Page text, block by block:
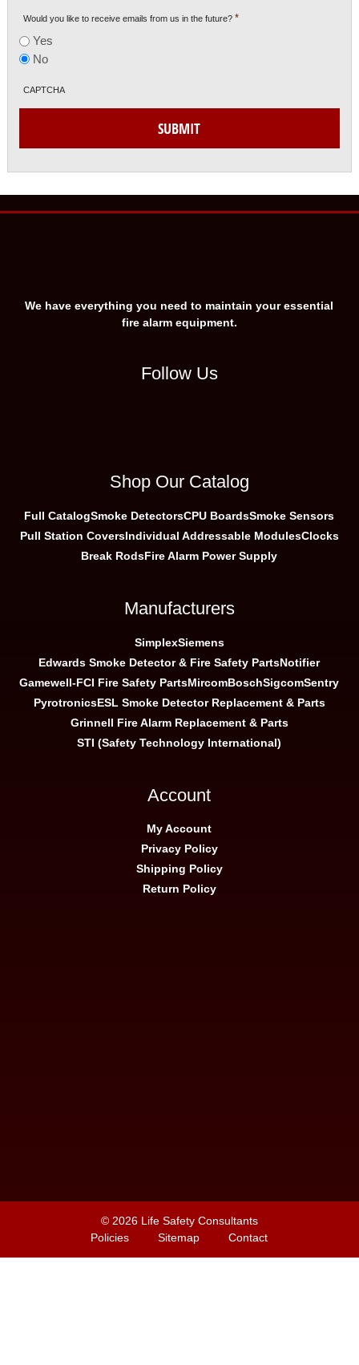
Would you like to receive emails from us in the future? *
Yes
No
CAPTCHA
SUBMIT
We have everything you need to maintain your essential
fire alarm equipment.
Follow Us
Shop Our Catalog
Full CatalogSmoke DetectorsCPU BoardsSmoke Sensors
Pull Station CoversIndividual Addressable ModulesClocks
Break RodsFire Alarm Power Supply
Manufacturers
SimplexSiemens
Edwards Smoke Detector & Fire Safety PartsNotifier
Gamewell-FCI Fire Safety PartsMircomBoschSigcomSentry
PyrotronicsESL Smoke Detector Replacement & Parts
Grinnell Fire Alarm Replacement & Parts
STI (Safety Technology International)
Account
My Account
Privacy Policy
Shipping Policy
Return Policy
© 2026 Life Safety Consultants
Policies
Sitemap Contact